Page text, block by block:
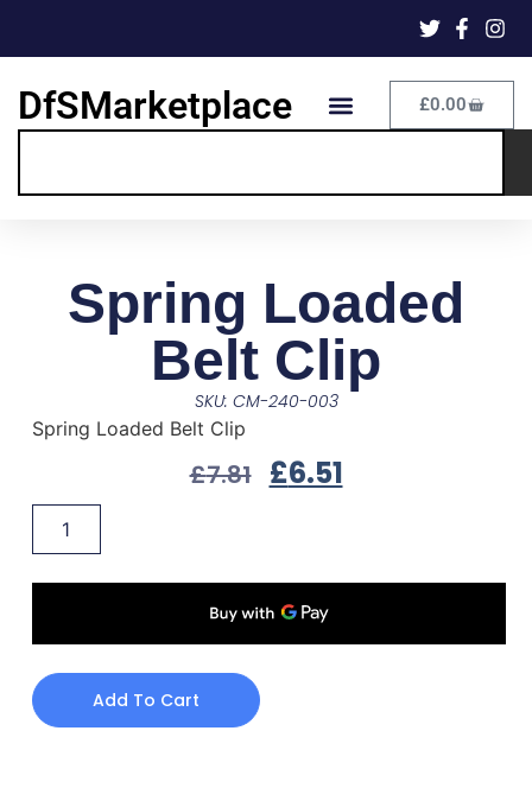
DfSMarketplace £0.00
Spring Loaded
Belt Clip
SKU: CM-240-003
Spring Loaded Belt Clip
£7.81 £6.51
Add To Cart